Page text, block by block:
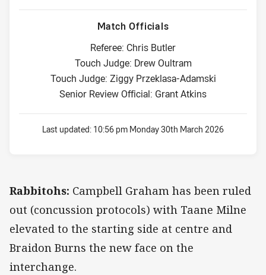
Match Officials
Referee: Chris Butler
Touch Judge: Drew Oultram
Touch Judge: Ziggy Przeklasa-Adamski
Senior Review Official: Grant Atkins
Last updated: 10:56 pm Monday 30th March 2026
Rabbitohs: Campbell Graham has been ruled
out (concussion protocols) with Taane Milne
elevated to the starting side at centre and
Braidon Burns the new face on the
interchange.